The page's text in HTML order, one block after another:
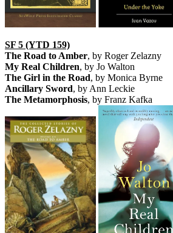
SF 5 (YTD 159)
The Road to Amber, by Roger Zelazny
My Real Children, by Jo Walton
The Girl in the Road, by Monica Byrne
Ancillary Sword, by Ann Leckie
The Metamorphosis, by Franz Kafka